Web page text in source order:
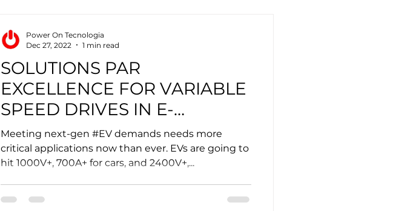
SOLUTIONS PAR
EXCELLENCE FOR VARIABLE
SPEED DRIVES IN E-
MOBILITY
Meeting next-gen #EV demands needs more
critical applications now than ever. EVs are going to
hit 1000V+, 700A+ for cars, and 2400V+,...
Power On Tecnologia
Dec 27, 2022
1 min read